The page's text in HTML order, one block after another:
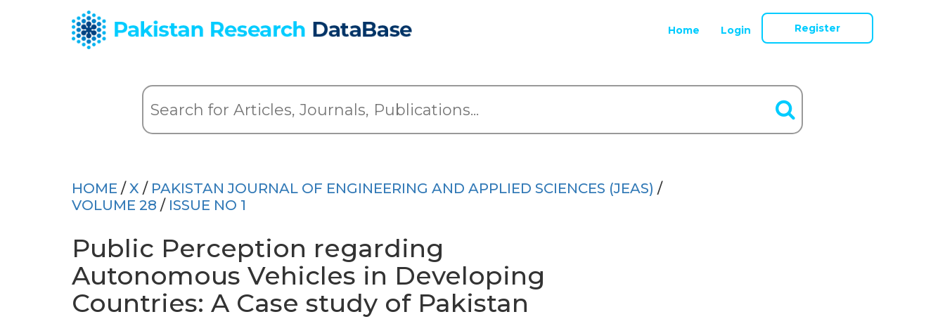
Home Login Register
HOME / X / PAKISTAN JOURNAL OF ENGINEERING AND APPLIED SCIENCES (JEAS) /
VOLUME 28 / ISSUE NO 1
Public Perception regarding
Autonomous Vehicles in Developing
Countries: A Case study of Pakistan